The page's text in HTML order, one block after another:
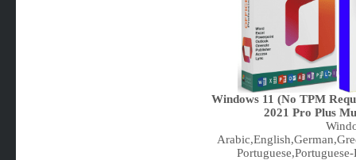
Windows 11 (No TPM
2021 Pro Plus